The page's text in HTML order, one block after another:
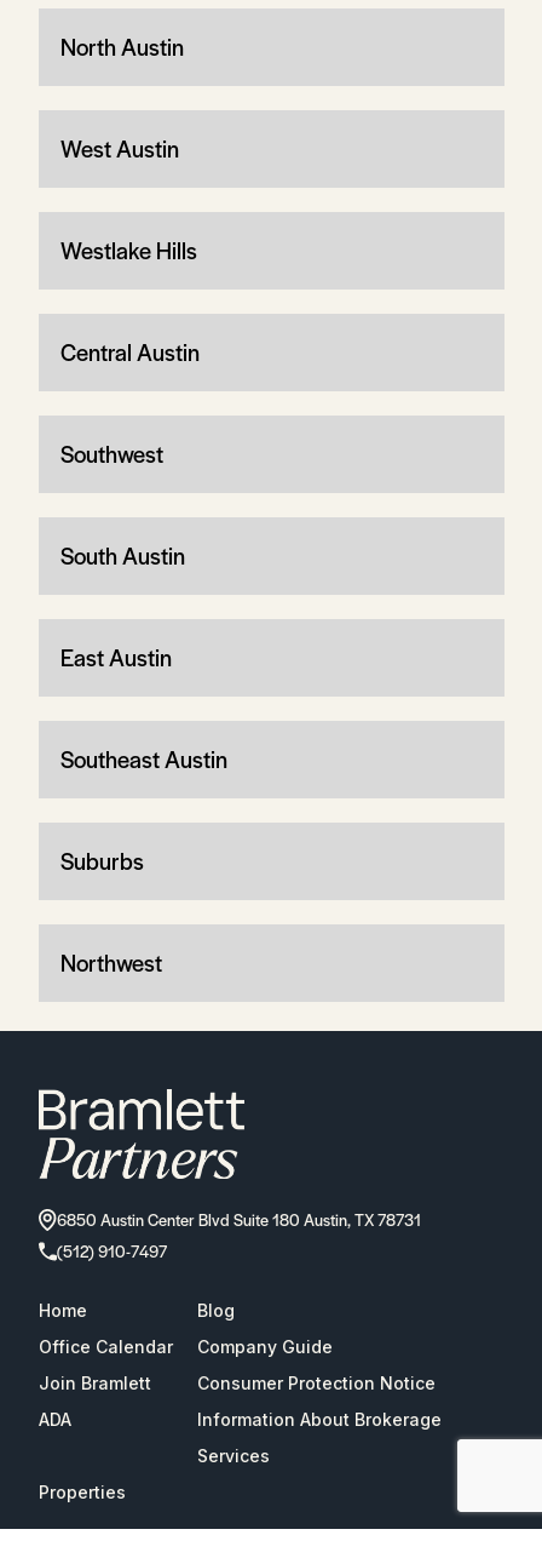
North Austin
West Austin
Westlake Hills
Central Austin
Southwest
South Austin
East Austin
Southeast Austin
Suburbs
Northwest
6850 Austin Center Blvd Suite 180 Austin, TX 78731
(512) 910-7497
Home
Blog
Office Calendar
Company Guide
Join Bramlett
Consumer Protection Notice
ADA
Information About Brokerage
Services
Properties